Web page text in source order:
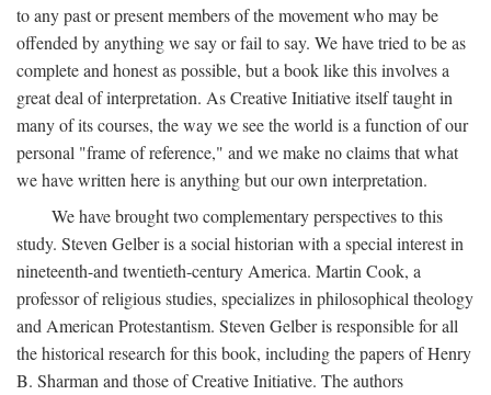
to any past or present members of the movement who may be
offended by anything we say or fail to say. We have tried to be as
complete and honest as possible, but a book like this involves a
great deal of interpretation. As Creative Initiative itself taught in
many of its courses, the way we see the world is a function of our
personal "frame of reference," and we make no claims that what
we have written here is anything but our own interpretation.
We have brought two complementary perspectives to this
study. Steven Gelber is a social historian with a special interest in
nineteenth-and twentieth-century America. Martin Cook, a
professor of religious studies, specializes in philosophical theology
and American Protestantism. Steven Gelber is responsible for all
the historical research for this book, including the papers of Henry
B. Sharman and those of Creative Initiative. The authors